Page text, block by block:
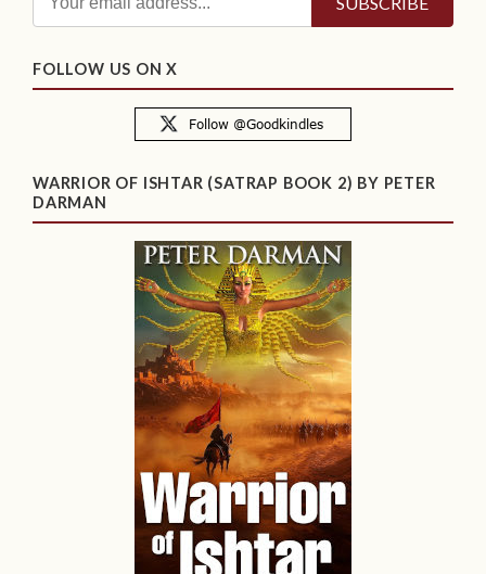
FOLLOW US ON X
WARRIOR OF ISHTAR (SATRAP BOOK 2) BY PETER
DARMAN